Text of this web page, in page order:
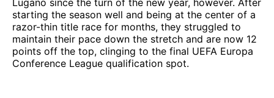
Lugano since the turn of the new year, however. After
starting the season well and being at the center of a
razor-thin title race for months, they struggled to
maintain their pace down the stretch and are now 12
points off the top, clinging to the final UEFA Europa
Conference League qualification spot.